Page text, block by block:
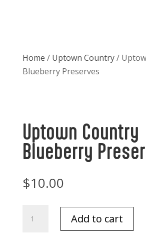
Home / Uptown Country/
Blueberry Preserves
Uptown Country
Blueberry
$10.00
Country
Add to cart